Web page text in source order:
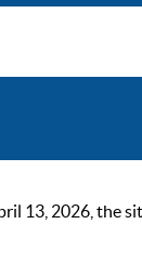
13, 2026, the